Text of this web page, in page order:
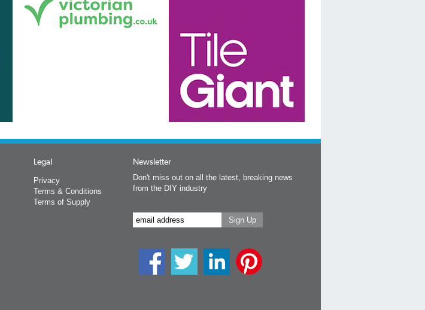
Legal
Privacy
Terms & Conditions
Terms of Supply
Newsletter
Don't miss out on all the latest, breaking news
from the DIY industry